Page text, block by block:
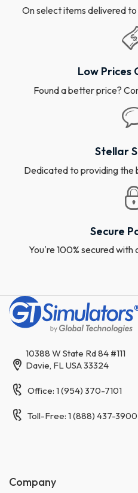
On select items delivered
Low Prices
Found a better price?
Stellar
Dedicated to providing the
Secure
You're 100% secured
10388 W State Rd 84 #111
Davie, FL USA 33324
Office: 1 (954) 370-7101
Toll-Free: 1 (888) 437-3900
Company